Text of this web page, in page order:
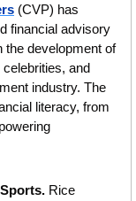
(CVP) has
financial advisory
the development of
and
industry. The
literacy, from
Rice